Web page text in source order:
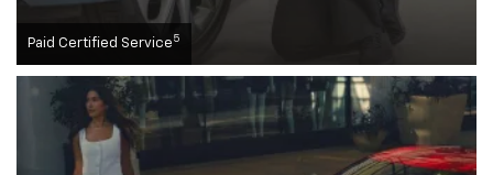
Paid Certified Service 5